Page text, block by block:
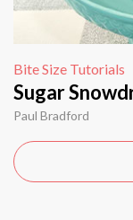
Bite Size Tutorials
Sugar
Paul Bradford